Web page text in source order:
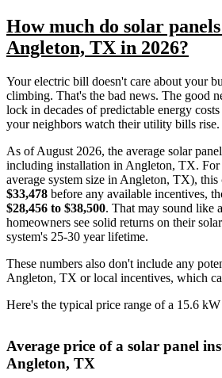
How much do solar
Angleton, TX in 2026?
Your electric bill doesn't care about your
climbing. That's the bad news. The good
lock in decades of predictable energy
your neighbors watch their utility bills rise.
As of August 2026, the average solar
including installation in Angleton, TX. For
average system size in Angleton, TX), this
$33,478 before any available incentives,
$28,456 to $38,500. That may sound like
homeowners see solid returns on their
system's 25-30 year lifetime.
These numbers also don't include any
Angleton, TX or local incentives, which
Here's the typical price range of a 15.6
Average price of a solar panel
Angleton, TX